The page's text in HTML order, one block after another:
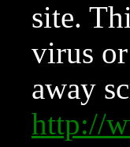
site.
virus
away
http://